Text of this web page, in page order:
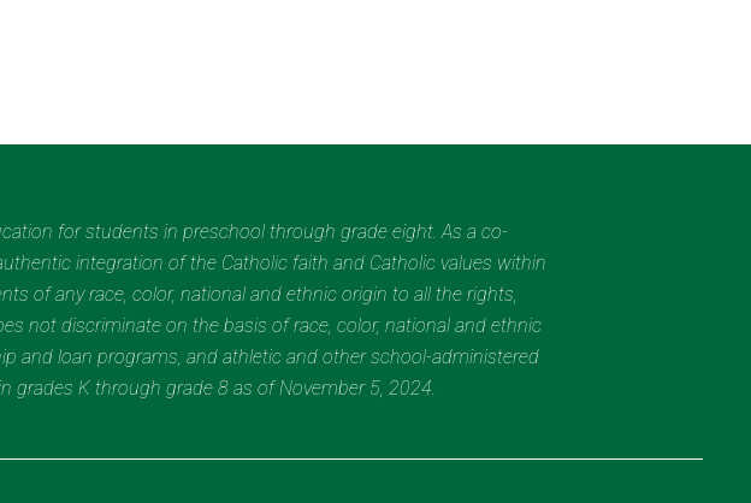
for students in preschool through grade eight. As a co-
integration of the Catholic faith and Catholic values within
of any race, color, national and ethnic origin to all the rights,
not discriminate on the basis of race, color, national and ethnic
and loan programs, and athletic and other school-administered
grades K through grade 8 as of November 5, 2024.